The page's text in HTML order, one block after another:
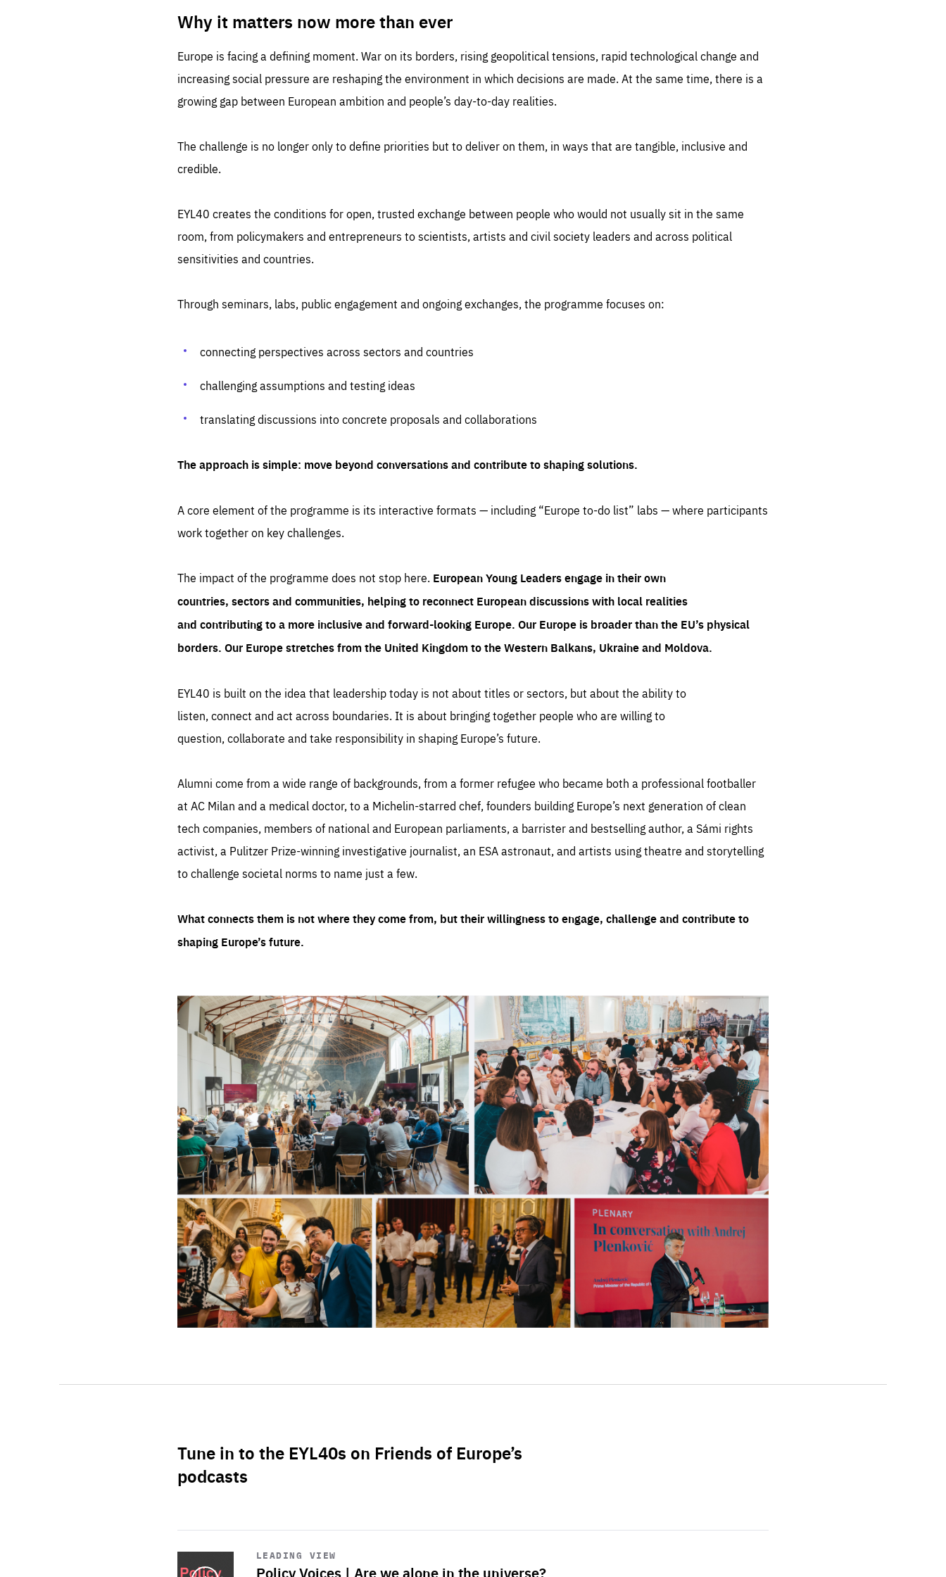
Why it matters now more than ever
Europe is facing a defining moment. War on its borders, rising geopolitical tensions, rapid technological change and
increasing social pressure are reshaping the environment in which decisions are made. At the same time, there is a
growing gap between European ambition and people’s day-to-day realities.
The challenge is no longer only to define priorities but to deliver on them, in ways that are tangible, inclusive and
credible.
EYL40 creates the conditions for open, trusted exchange between people who would not usually sit in the same
room, from policymakers and entrepreneurs to scientists, artists and civil society leaders and across political
sensitivities and countries.
Through seminars, labs, public engagement and ongoing exchanges, the programme focuses on:
connecting perspectives across sectors and countries
challenging assumptions and testing ideas
translating discussions into concrete proposals and collaborations
The approach is simple: move beyond conversations and contribute to shaping solutions.
A core element of the programme is its interactive formats — including “Europe to-do list” labs — where participants
work together on key challenges.
The impact of the programme does not stop here. European Young Leaders engage in their own
countries, sectors and communities, helping to reconnect European discussions with local realities
and contributing to a more inclusive and forward-looking Europe. Our Europe is broader than the EU’s physical
borders. Our Europe stretches from the United Kingdom to the Western Balkans, Ukraine and Moldova.
EYL40 is built on the idea that leadership today is not about titles or sectors, but about the ability to
listen, connect and act across boundaries. It is about bringing together people who are willing to
question, collaborate and take responsibility in shaping Europe’s future.
Alumni come from a wide range of backgrounds, from a former refugee who became both a professional footballer
at AC Milan and a medical doctor, to a Michelin-starred chef, founders building Europe’s next generation of clean
tech companies, members of national and European parliaments, a barrister and bestselling author, a Sámi rights
activist, a Pulitzer Prize-winning investigative journalist, an ESA astronaut, and artists using theatre and storytelling
to challenge societal norms to name just a few.
What connects them is not where they come from, but their willingness to engage, challenge and contribute to
shaping Europe’s future.
Tune in to the EYL40s on Friends of Europe’s
podcasts
LEADING VIEW
Policy Voices | Are we alone in the universe?
Start
playback